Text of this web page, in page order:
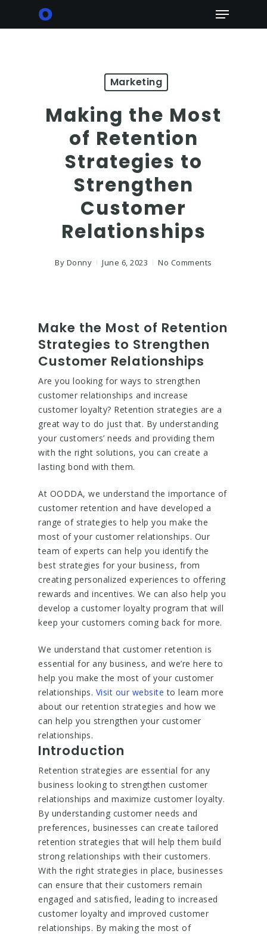
Menu
Marketing
Making the Most
of Retention
Strategies to
Strengthen
Customer
Relationships
By Donny June 6, 2023 No Comments
Make the Most of Retention
Strategies to Strengthen
Customer Relationships
Are you looking for ways to strengthen
customer relationships and increase
customer loyalty? Retention strategies are a
great way to do just that. By understanding
your customers’ needs and providing them
with the right solutions, you can create a
lasting bond with them.
At OODDA, we understand the importance of
customer retention and have developed a
range of strategies to help you make the
most of your customer relationships. Our
team of experts can help you identify the
best strategies for your business, from
creating personalized experiences to offering
rewards and incentives. We can also help you
develop a customer loyalty program that will
keep your customers coming back for more.
We understand that customer retention is
essential for any business, and we’re here to
help you make the most of your customer
relationships. Visit our website to learn more
about our retention strategies and how we
can help you strengthen your customer
relationships.
Introduction
Retention strategies are essential for any
business looking to strengthen customer
relationships and maximize customer loyalty.
By understanding customer needs and
preferences, businesses can create tailored
retention strategies that will help them build
strong relationships with their customers.
With the right strategies in place, businesses
can ensure that their customers remain
engaged and satisfied, leading to increased
customer loyalty and improved customer
relationships. By making the most of